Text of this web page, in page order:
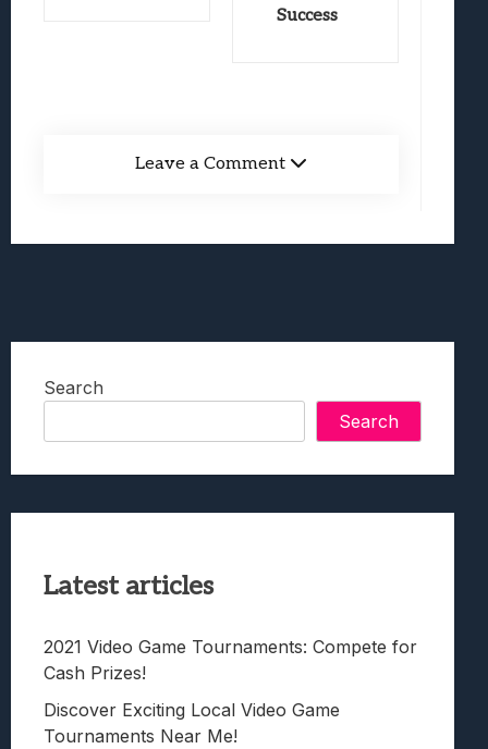
Success
Leave a Comment
Search
Search
Latest articles
2021 Video Game Tournaments: Compete for
Cash Prizes!
Discover Exciting Local Video Game
Tournaments Near Me!